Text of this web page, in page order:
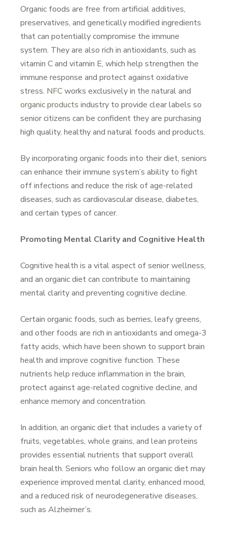
Organic foods are free from artificial additives,
preservatives, and genetically modified ingredients
that can potentially compromise the immune
system. They are also rich in antioxidants, such as
vitamin C and vitamin E, which help strengthen the
immune response and protect against oxidative
stress. NFCworks exclusively in the natural and
organic products industry to provide clear labels so
senior citizens can be confident they are purchasing
high quality, healthy and natural foods and products.
By incorporating organic foods into their diet, seniors
can enhance their immune system’s ability to fight
off infections and reduce the risk of age-related
diseases, such as cardiovascular disease, diabetes,
and certain types of cancer.
Promoting Mental Clarity and Cognitive Health
Cognitive health is a vital aspect of senior wellness,
and an organic diet can contribute to maintaining
mental clarity and preventing cognitive decline.
Certain organic foods, such as berries, leafy greens,
and other foods are rich in antioxidants and omega-3
fatty acids, which have been shown to support brain
health and improve cognitive function. These
nutrients help reduce inflammation in the brain,
protect against age-related cognitive decline, and
enhance memory and concentration.
In addition, an organic diet that includes a variety of
fruits, vegetables, whole grains, and lean proteins
provides essential nutrients that support overall
brain health. Seniors who follow an organic diet may
experience improved mental clarity, enhanced mood,
and a reduced risk of neurodegenerative diseases,
such as Alzheimer’s.